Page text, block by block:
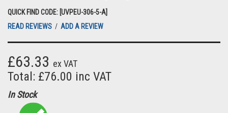
QUICK FIND CODE: [UVPEU-306-5-A]
READ REVIEWS / ADD A REVIEW
£63.33 ex VAT
Total: £76.00 inc VAT
In Stock